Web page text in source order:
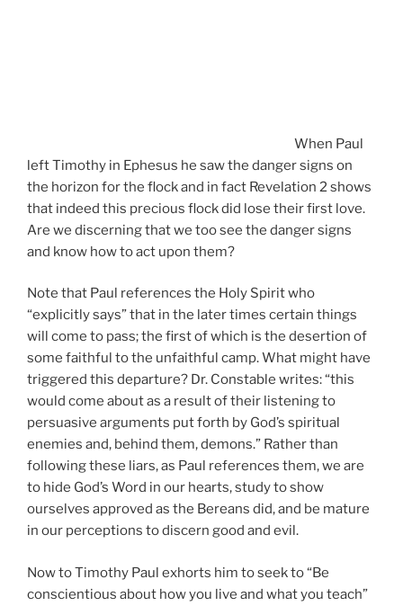
When Paul
left Timothy in Ephesus he saw the danger signs on
the horizon for the flock and in fact Revelation 2 shows
that indeed this precious flock did lose their first love.
Are we discerning that we too see the danger signs
and know how to act upon them?
Note that Paul references the Holy Spirit who
“explicitly says” that in the later times certain things
will come to pass; the first of which is the desertion of
some faithful to the unfaithful camp. What might have
triggered this departure? Dr. Constable writes: “this
would come about as a result of their listening to
persuasive arguments put forth by God’s spiritual
enemies and, behind them, demons.” Rather than
following these liars, as Paul references them, we are
to hide God’s Word in our hearts, study to show
ourselves approved as the Bereans did, and be mature
in our perceptions to discern good and evil.
Now to Timothy Paul exhorts him to seek to “Be
conscientious about how you live and what you teach”